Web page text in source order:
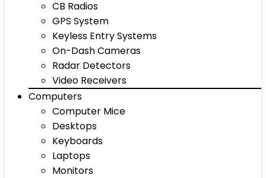
CB Radios
GPS System
Keyless Entry Systems
On-Dash Cameras
Radar Detectors
Video Receivers
Computers
Computer Mice
Desktops
Keyboards
Laptops
Monitors